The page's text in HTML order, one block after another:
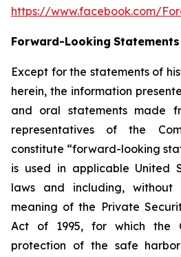
https://www.facebook.com/
Forward-Looking Statements
Except for the statements of
herein, the information
and oral statements made
representatives of the
constitute “forward-looking
is used in applicable United
laws and including, without
meaning of the Private
Act of 1995, for which the
protection of the safe